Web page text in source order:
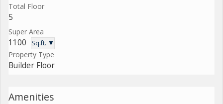
Total Floor
5
Super Area
1100 Sq.ft. ▼
Property Type
Builder Floor
Amenities